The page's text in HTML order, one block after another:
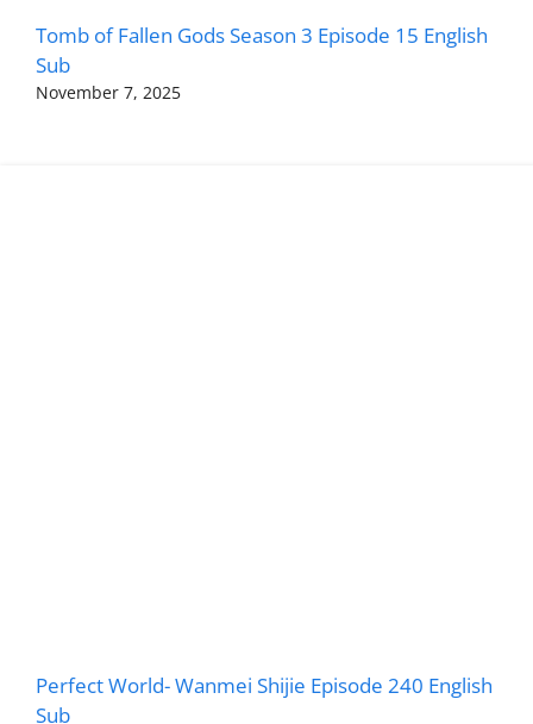
Tomb of Fallen Gods Season 3 Episode 15 English
Sub
November 7, 2025
Perfect World- Wanmei Shijie Episode 240 English
Sub